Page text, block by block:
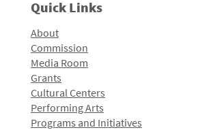
Quick Links
About
Commission
Media Room
Grants
Cultural Centers
Performing Arts
Programs and Initiatives